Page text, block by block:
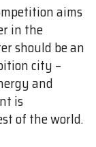
aims
in the
should be an
city –
and
is
of the world.